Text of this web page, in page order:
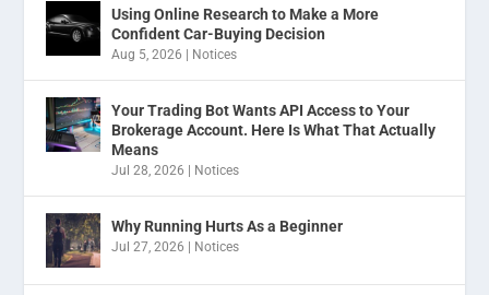
Using Online Research to Make a More
Confident Car-Buying Decision
Aug 5, 2026 Notices
Your Trading Bot Wants API Access to Your
Brokerage Account. Here Is What That Actually
Means
Jul 28, 2026 Notices
Why Running Hurts As a Beginner
Jul 27, 2026 Notices